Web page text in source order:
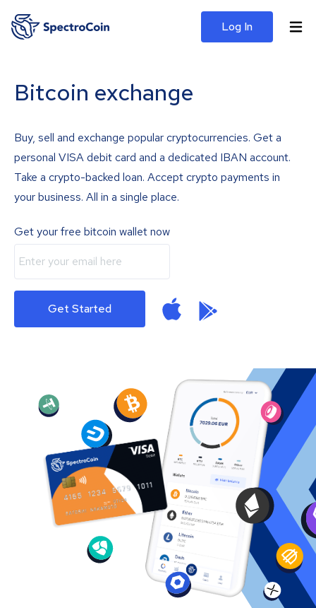
Log In
Bitcoin exchange
Buy, sell and exchange popular cryptocurrencies. Get a
personal VISA debit card and a dedicated IBAN account.
Take a crypto-backed loan. Accept crypto payments in
your business. All in a single place.
Get your free bitcoin wallet now
Get Started